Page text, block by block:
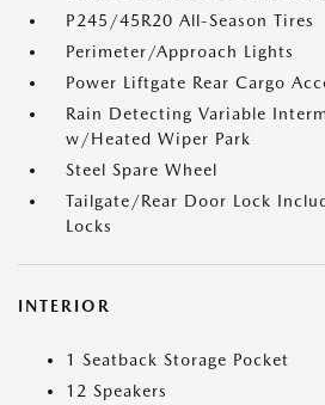
P245/45R20 All-Season Tires
Perimeter/Approach Lights
Power Liftgate Rear Cargo
Rain Detecting Variable
w/Heated Wiper Park
Steel Spare Wheel
Tailgate/Rear Door Lock
Locks
INTERIOR
1 Seatback Storage Pocket
12 Speakers